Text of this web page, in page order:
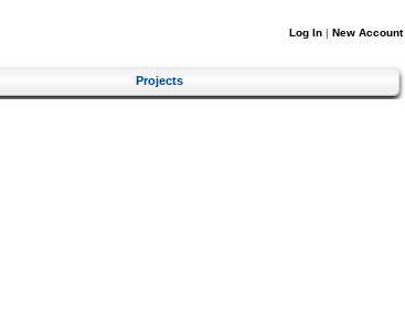
Log In | New Account
Projects